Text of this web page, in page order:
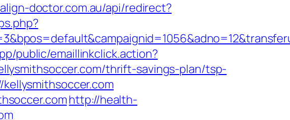
doctor.com.au/api/redirect?
public/emaillinkclick.action?
thrift-savings-plan/tsp-
http://health-